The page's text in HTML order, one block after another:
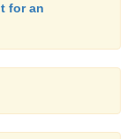
for an